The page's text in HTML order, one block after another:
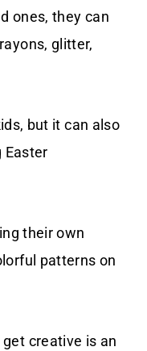
ones, they can
glitter,
but it can also
Easter
their own
patterns on
creative is an